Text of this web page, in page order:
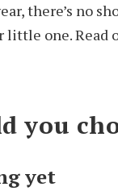
there’s no
little one. Read
you
yet